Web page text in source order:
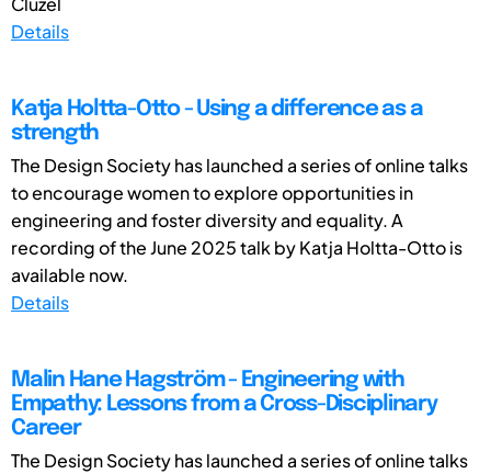
Details
Katja Holtta-Otto - Using a difference as a
strength
The Design Society has launched a series of online talks
to encourage women to explore opportunities in
engineering and foster diversity and equality. A
recording of the June 2025 talk by Katja Holtta-Otto is
available now.
Details
Malin Hane Hagström - Engineering with
Empathy: Lessons from a Cross-Disciplinary
Career
The Design Society has launched a series of online talks